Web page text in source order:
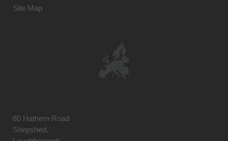
Site Map
80 Hathern Road
Shepshed,